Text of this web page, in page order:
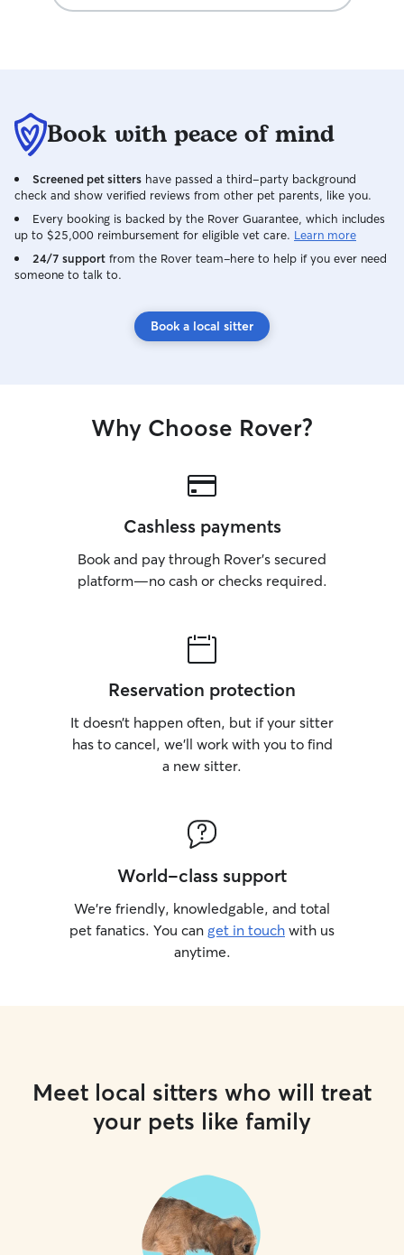
Book with peace of mind
Screened pet sitters have passed a third-party background
check and show verified reviews from other pet parents, like you.
Every booking is backed by the Rover Guarantee, which includes
up to $25,000 reimbursement for eligible vet care. Learn more
24/7 support from the Rover team–here to help if you ever need
someone to talk to.
Book a local sitter
Why Choose Rover?
Cashless payments
Book and pay through Rover’s secured
platform—no cash or checks required.
Reservation protection
It doesn’t happen often, but if your sitter
has to cancel, we’ll work with you to find
a new sitter.
World-class support
We’re friendly, knowledgable, and total
pet fanatics. You can get in touch with us
anytime.
Meet local sitters who will treat
your pets like family